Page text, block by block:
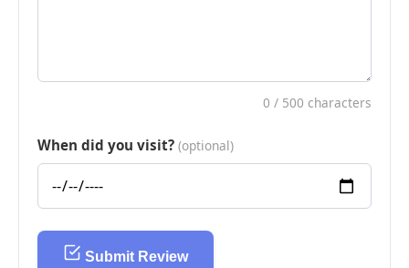
0 / 500 characters
When did you visit? (optional)
Submit Review